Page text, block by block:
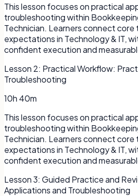
This lesson focuses on practical
troubleshooting within
Technician. Learners connect
expectations in Technology & IT,
confident execution and
Lesson 2: Practical Workflow:
Troubleshooting
10h 40m
This lesson focuses on practical
troubleshooting within
Technician. Learners connect
expectations in Technology & IT,
confident execution and
Lesson3: Guided Practice and
Applications and Troubleshooting